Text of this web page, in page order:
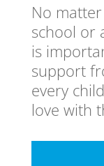
No
school or
is
support
every
love with